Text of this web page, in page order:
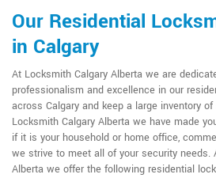
Our Residential
in Calgary
At Locksmith Calgary Alberta we are
professionalism and excellence in our
across Calgary and keep a large inventory
Locksmith Calgary Alberta we have made
if it is your household or home office,
we strive to meet all of your security needs.
Alberta we offer the following residential